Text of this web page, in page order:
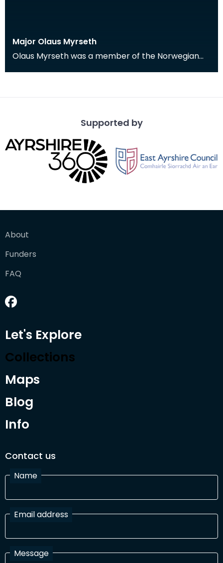
Major Olaus Myrseth
Olaus Myrseth was a member of the Norwegian
Supported by
About
Funders
FAQ
Let's Explore
Collections
Maps
Blog
Info
Contact us
Name
Email address
Message